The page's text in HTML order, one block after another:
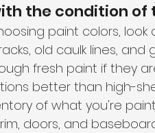
the condition of
paint colors, look
old caulk lines,
fresh paint if they
better than high-
of what you're
doors, and